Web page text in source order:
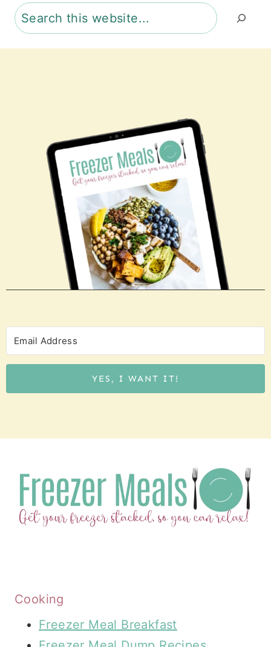
Search
YES, I WANT IT!
Cooking
Freezer Meal Breakfast